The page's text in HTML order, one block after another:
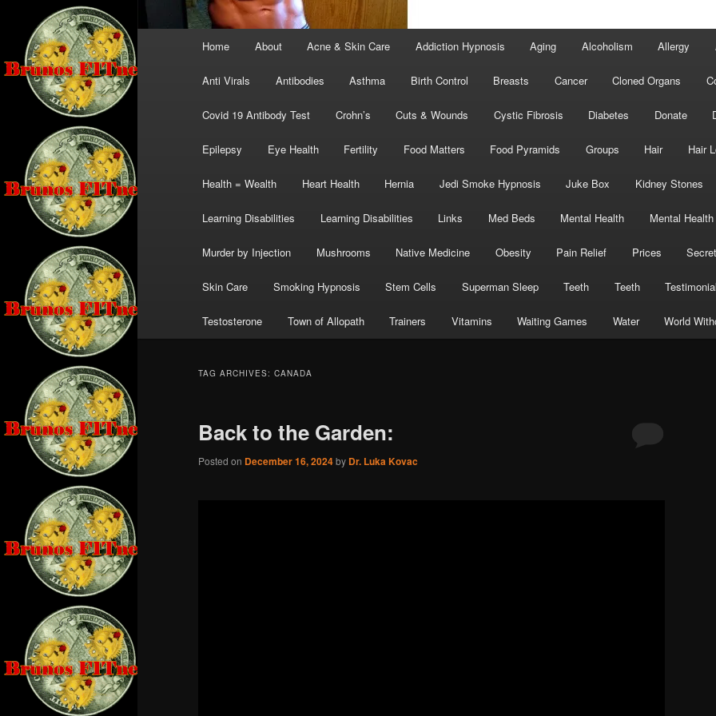
Home About Acne & Skin Care Addiction Hypnosis Aging Alcoholism Allergy
Anti Virals Antibodies Asthma Birth Control Breasts Cancer Cloned Organs
Covid 19 Antibody Test Crohn’s Cuts & Wounds Cystic Fibrosis Diabetes Donate
Epilepsy Eye Health Fertility Food Matters Food Pyramids Groups Hair Hair
Health = Wealth Heart Health Hernia Jedi Smoke Hypnosis Juke Box Kidney Stones
Learning Disabilities Learning Disabilities Links Med Beds Mental Health Mental Health
Murder by Injection Mushrooms Native Medicine Obesity Pain Relief Prices
Skin Care Smoking Hypnosis Stem Cells Superman Sleep Teeth Teeth
Testosterone Town of Allopath Trainers Vitamins Waiting Games Water World
TAG ARCHIVES: CANADA
Back to the Garden:
Posted on December 16, 2024by Dr. Luka Kovac